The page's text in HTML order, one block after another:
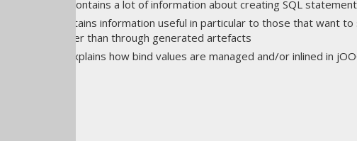
: This section contains a lot of information about creating SQL
This section contains information useful in particular to those that want to
to jOOQ, rather than through generated artefacts
: This section explains how bind values are managed and/or inlined in